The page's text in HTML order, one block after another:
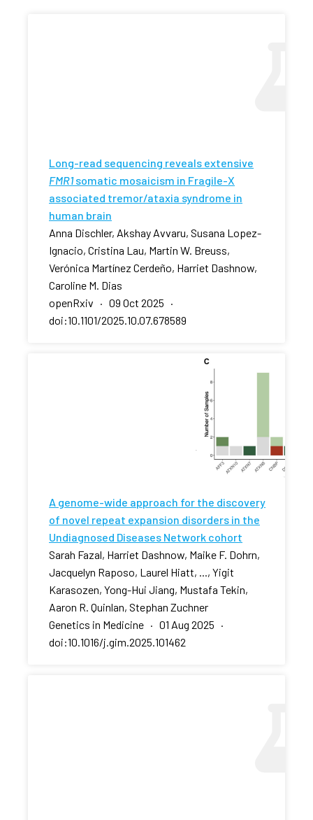
Long-read sequencing reveals extensive
FMR1somatic mosaicism in Fragile-X
associated tremor/ataxia syndrome in
human brain
Anna Dischler, Akshay Avvaru, Susana Lopez-
Ignacio, Cristina Lau, Martin W. Breuss,
Verónica Martínez Cerdeño, Harriet Dashnow,
Caroline M. Dias
openRxiv · 09 Oct 2025 ·
doi:10.1101/2025.10.07.678589
A genome-wide approach for the discovery
of novel repeat expansion disorders in the
Undiagnosed Diseases Network cohort
Sarah Fazal, Harriet Dashnow, Maike F. Dohrn,
Jacquelyn Raposo, Laurel Hiatt, ..., Yigit
Karasozen, Yong-Hui Jiang, Mustafa Tekin,
Aaron R. Quinlan, Stephan Zuchner
Genetics in Medicine · 01 Aug 2025 ·
doi:10.1016/j.gim.2025.101462